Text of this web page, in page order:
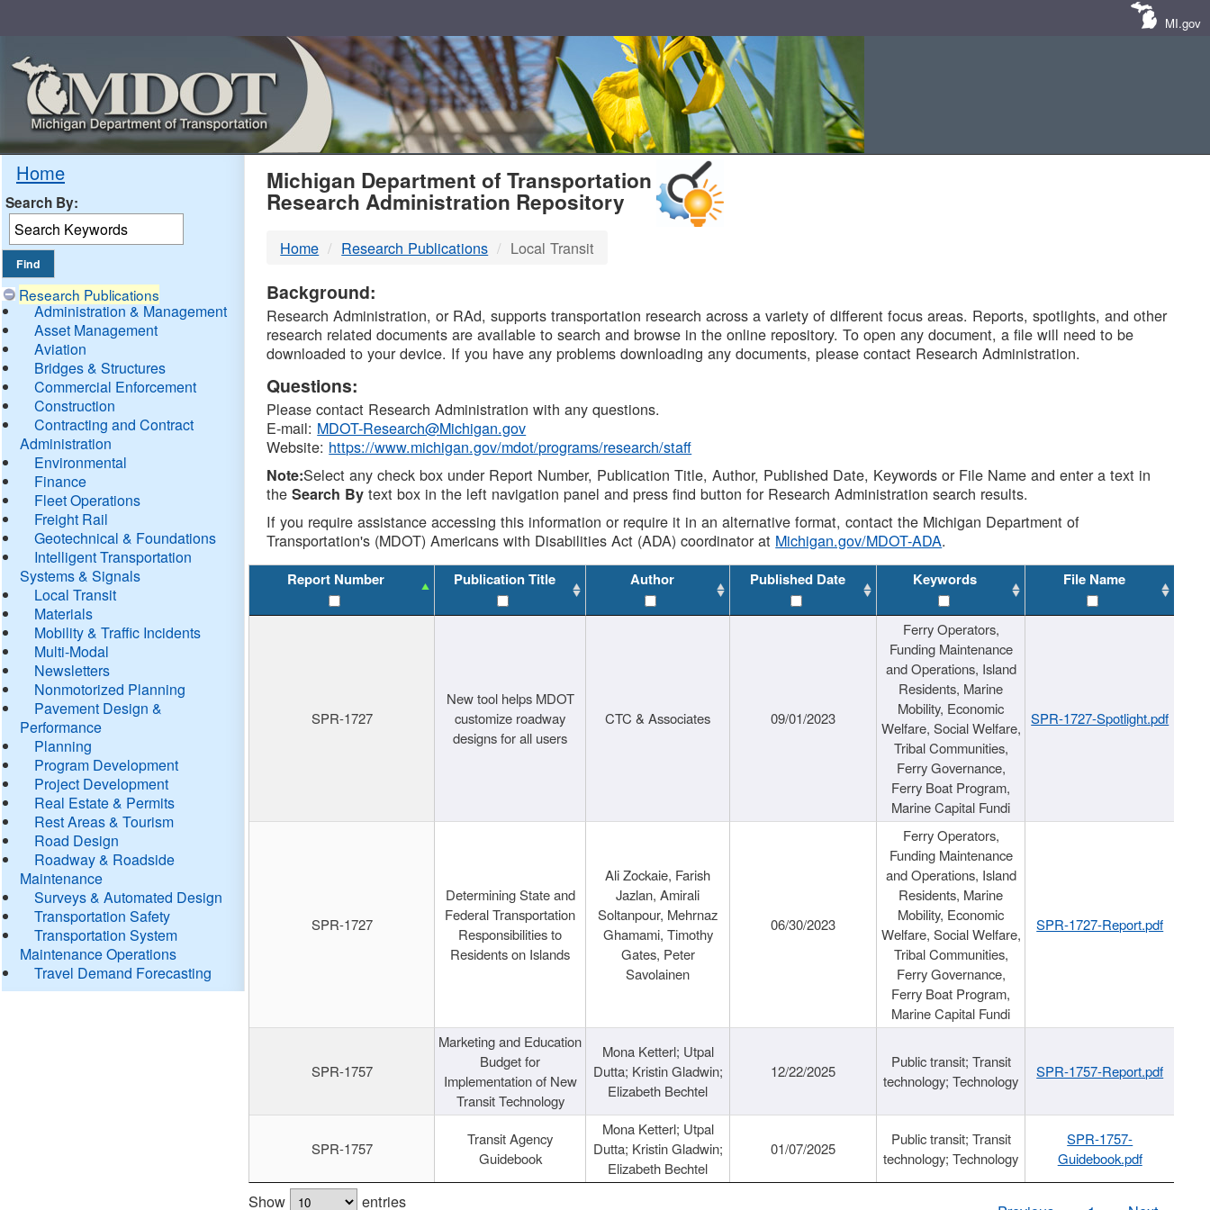
MI.gov
Home
Search By:
Research Publications
Administration & Management
Asset Management
Aviation
Bridges & Structures
Commercial Enforcement
Construction
Contracting and Contract
Administration
Environmental
Finance
Fleet Operations
Freight Rail
Geotechnical & Foundations
Intelligent Transportation
Systems & Signals
Local Transit
Materials
Mobility & Traffic Incidents
Multi-Modal
Newsletters
Nonmotorized Planning
Pavement Design &
Performance
Planning
Program Development
Project Development
Real Estate & Permits
Rest Areas & Tourism
Road Design
Roadway & Roadside
Maintenance
Surveys & Automated Design
Transportation Safety
Transportation System
Maintenance Operations
Travel Demand Forecasting
MDOT
DTMB
Michigan Department of Transportation
Research Administration Repository
Home Research Publications Local Transit
Background:
Research Administration, or RAd, supports transportation research across a variety of different focus areas. Reports, spotlights, and other
research related documents are available to search and browse in the online repository. To open any document, a file will need to be
downloaded to your device. If you have any problems downloading any documents, please contact Research Administration.
Questions:
Please contact Research Administration with any questions.
E-mail: MDOT-Research@Michigan.gov
Website: https://www.michigan.gov/mdot/programs/research/staff
Note:Select any check box under Report Number, Publication Title, Author, Published Date, Keywords or File Name and enter a text in
theSearch By text box in the left navigation panel and press find button for Research Administration search results.
If you require assistance accessing this information or require it in an alternative format, contact the Michigan Department of
Transportation's (MDOT) Americans with Disabilities Act (ADA) coordinator at Michigan.gov/MDOT-ADA.
Report Number Publication Title Author Published Date Keywords File Name
SPR-1727
New tool helps MDOT
customize roadway
designs for all users
CTC & Associates 09/01/2023
Ferry Operators,
Funding Maintenance
and Operations, Island
Residents, Marine
Mobility, Economic
Welfare, Social Welfare,
Tribal Communities,
Ferry Governance,
Ferry Boat Program,
Marine Capital Fundi
SPR-1727-Spotlight.pdf
SPR-1727
Determining State and
Federal Transportation
Responsibilities to
Residents on Islands
Ali Zockaie, Farish
Jazlan, Amirali
Soltanpour, Mehrnaz
Ghamami, Timothy
Gates, Peter
Savolainen
06/30/2023
Ferry Operators,
Funding Maintenance
and Operations, Island
Residents, Marine
Mobility, Economic
Welfare, Social Welfare,
Tribal Communities,
Ferry Governance,
Ferry Boat Program,
Marine Capital Fundi
SPR-1727-Report.pdf
SPR-1757
Marketing and Education
Budget for
Implementation of New
Transit Technology
Mona Ketterl; Utpal
Dutta; Kristin Gladwin;
Elizabeth Bechtel
12/22/2025
Public transit; Transit
technology; Technology
SPR-1757-Report.pdf
SPR-1757
Transit Agency
Guidebook
Mona Ketterl; Utpal
Dutta; Kristin Gladwin;
Elizabeth Bechtel
01/07/2025
Public transit; Transit
technology; Technology
SPR-1757-
Guidebook.pdf
Show entries